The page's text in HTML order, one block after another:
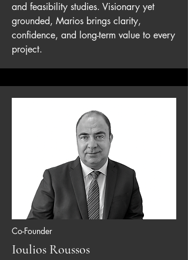
and feasibility studies. Visionary yet
grounded, Marios brings clarity,
confidence, and long-term value to every
project.
Co-Founder
Ioulios Roussos